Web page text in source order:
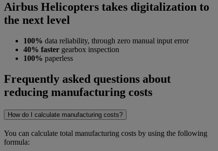
Airbus Helicopters takes digitalization to
the next level
100% data reliability, through zero manual input error
40% faster gearbox inspection
100% paperless
Frequently asked questions about
reducing manufacturing costs
How do I calculate manufacturing costs?
You can calculate total manufacturing costs by using the following
formula: